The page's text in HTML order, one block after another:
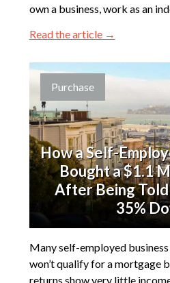
own a business, work as an
Read the article →
Purchase
How a Self-
Bought a $1.1
After Being
35%
Many self-employed
won’t qualify for a mortgage
returns show very little